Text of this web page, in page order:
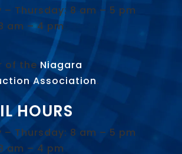
– Thursday: 8 am – 5 pm
am – 4 pm
of the Niagara
Association.
HOURS
– Thursday: 8 am – 5 pm
am – 4 pm